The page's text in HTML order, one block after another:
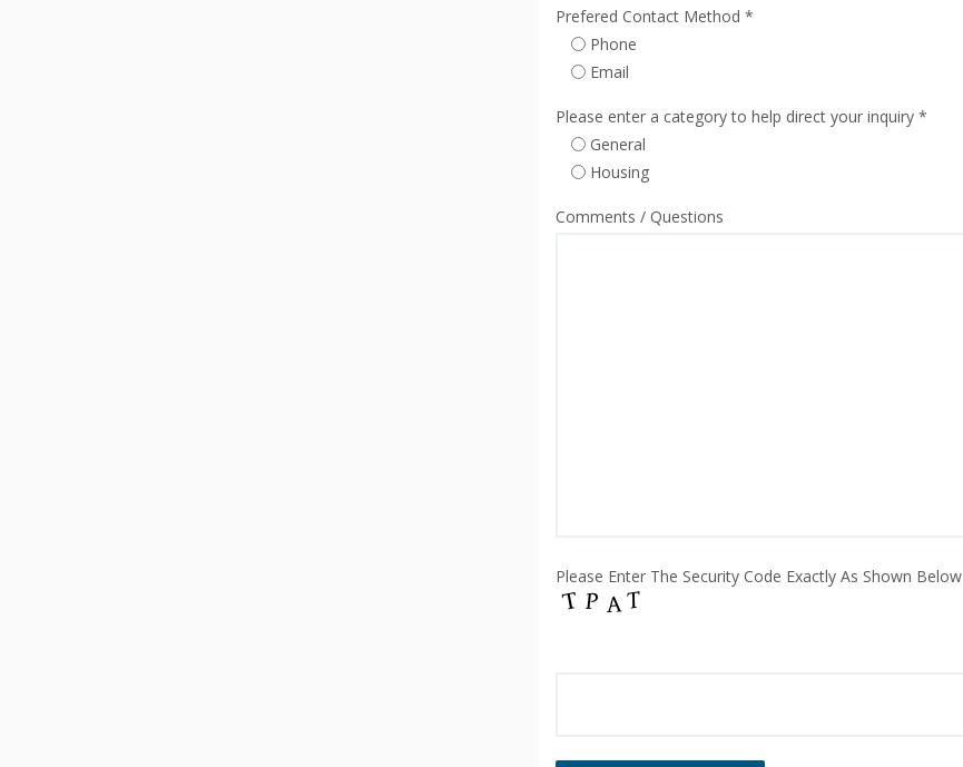
Prefered Contact Method *
Phone
Email
Please enter a category to help direct your inquiry *
General
Housing
Comments / Questions
Please Enter The Security Code Exactly As Shown Below